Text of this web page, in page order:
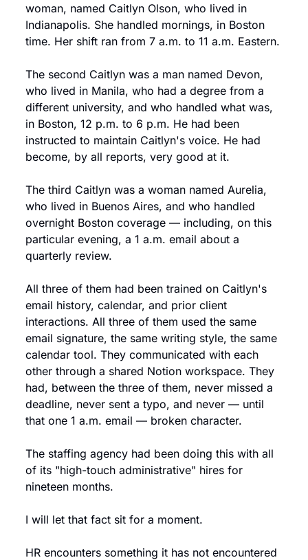
woman, named Caitlyn Olson, who lived in
Indianapolis. She handled mornings, in Boston
time. Her shift ran from 7 a.m. to 11 a.m. Eastern.
The second Caitlyn was a man named Devon,
who lived in Manila, who had a degree from a
different university, and who handled what was,
in Boston, 12 p.m. to 6 p.m. He had been
instructed to maintain Caitlyn's voice. He had
become, by all reports, very good at it.
The third Caitlyn was a woman named Aurelia,
who lived in Buenos Aires, and who handled
overnight Boston coverage — including, on this
particular evening, a 1 a.m. email about a
quarterly review.
All three of them had been trained on Caitlyn's
email history, calendar, and prior client
interactions. All three of them used the same
email signature, the same writing style, the same
calendar tool. They communicated with each
other through a shared Notion workspace. They
had, between the three of them, never missed a
deadline, never sent a typo, and never — until
that one 1 a.m. email — broken character.
The staffing agency had been doing this with all
of its "high-touch administrative" hires for
nineteen months.
I will let that fact sit for a moment.
HR encounters something it has not encountered